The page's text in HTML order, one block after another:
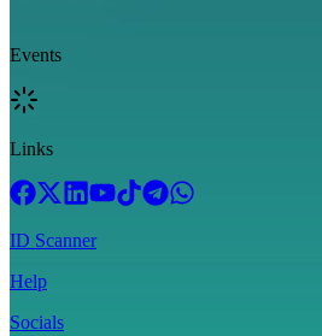
Events
Links
ID Scanner
Help
Socials